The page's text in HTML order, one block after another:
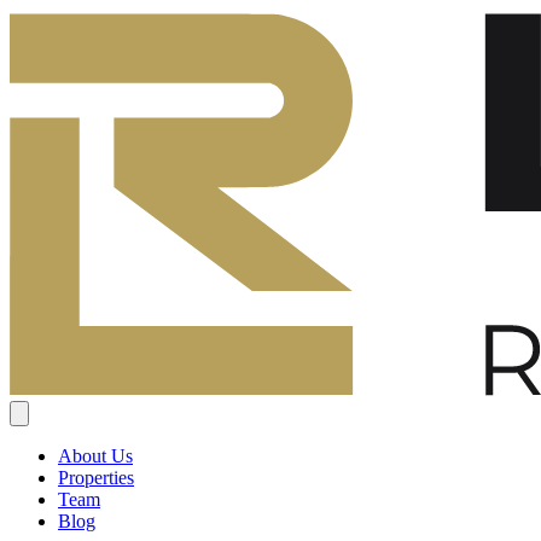
About Us
Properties
Team
Blog